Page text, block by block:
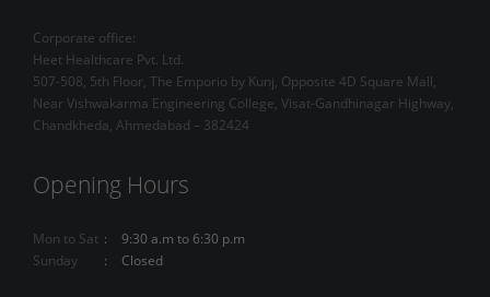
Corporate office:
Heet Healthcare Pvt. Ltd.
507-508, 5th Floor, The Emporio by Kunj, Opposite 4D Square Mall,
Near Vishwakarma Engineering College, Visat-Gandhinagar Highway,
Chandkheda, Ahmedabad – 382424
Opening Hours
Mon to Sat
9:30 a.m to 6:30 p.m
Sunday
Closed